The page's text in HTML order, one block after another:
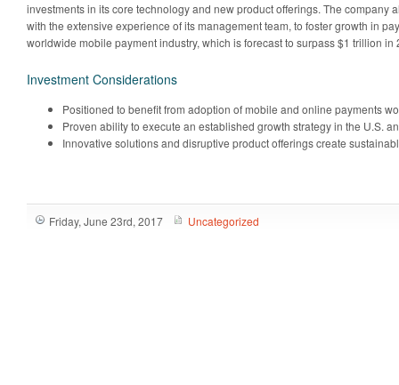
investments in its core technology and new product offerings. The company
with the extensive experience of its management team, to foster growth in
worldwide mobile payment industry, which is forecast to surpass $1 trillion in
Investment Considerations
Positioned to benefit from adoption of mobile and online payments
Proven ability to execute an established growth strategy in the U.S.
Innovative solutions and disruptive product offerings create
Friday, June 23rd, 2017 Uncategorized